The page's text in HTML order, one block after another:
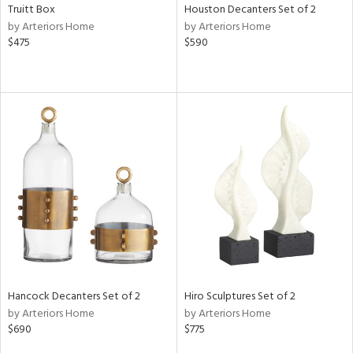
Truitt Box
by Arteriors Home
$475
Houston Decanters Set of 2
by Arteriors Home
$590
Hancock Decanters Set of 2
by Arteriors Home
$690
Hiro Sculptures Set of 2
by Arteriors Home
$775